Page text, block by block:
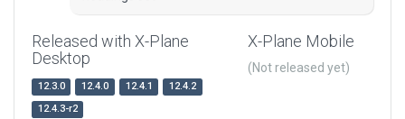
Released with X-Plane
Desktop
12.3.0 12.4.0 12.4.1
12.4.2
12.4.3-r2
X-Plane Mobile
(Not released yet)